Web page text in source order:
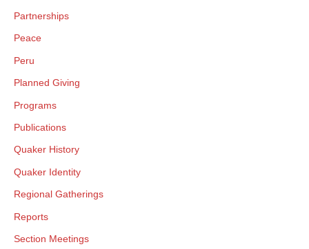
Partnerships
Peace
Peru
Planned Giving
Programs
Publications
Quaker History
Quaker Identity
Regional Gatherings
Reports
Section Meetings